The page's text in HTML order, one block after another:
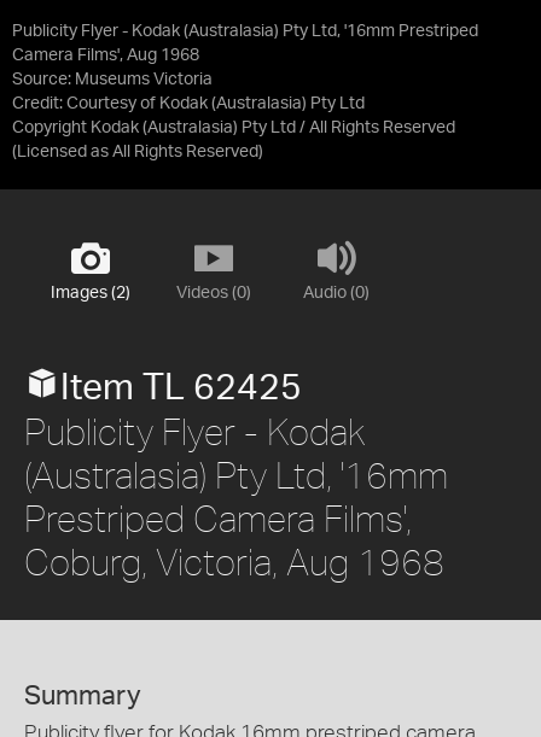
Publicity Flyer - Kodak (Australasia) Pty Ltd, '16mm Prestriped
Camera Films', Aug 1968
Source: Museums Victoria
Credit: Courtesy of Kodak (Australasia) Pty Ltd
Copyright Kodak (Australasia) Pty Ltd / All Rights Reserved
(Licensed as All Rights Reserved)
Images (2) Videos (0) Audio (0)
Item TL 62425
Publicity Flyer - Kodak
(Australasia) Pty Ltd, '16mm
Prestriped Camera Films',
Coburg, Victoria, Aug 1968
Summary
Publicity flyer for Kodak 16mm prestriped camera